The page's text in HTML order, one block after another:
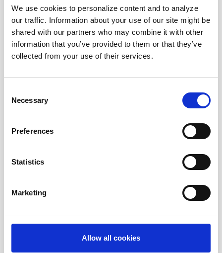
We use cookies to personalize content and to analyze
our traffic. Information about your use of our site might be
shared with our partners who may combine it with other
information that you’ve provided to them or that they’ve
collected from your use of their services.
Selection
Necessary
Preferences
Statistics
Marketing
Allow all cookies
News Categories
All News